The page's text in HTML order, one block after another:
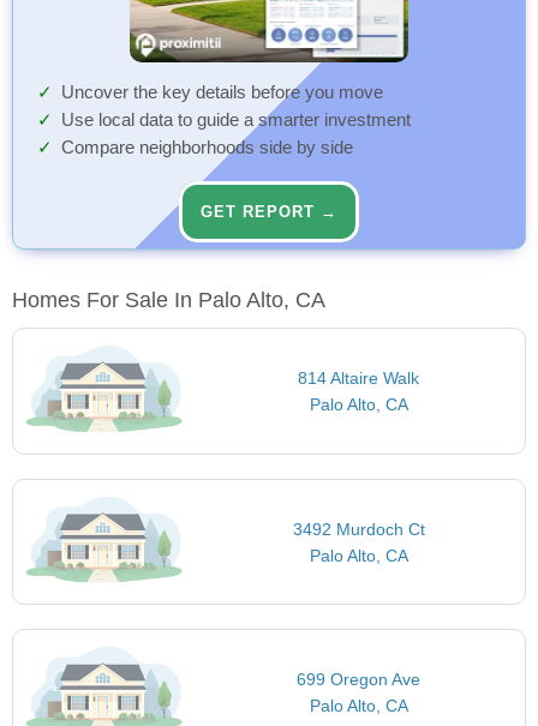
Uncover the key details before you move
Use local data to guide a smarter investment
Compare neighborhoods side by side
GET REPORT →
Homes For Sale In Palo Alto, CA
814 Altaire Walk
Palo Alto, CA
3492 Murdoch Ct
Palo Alto, CA
699 Oregon Ave
Palo Alto, CA